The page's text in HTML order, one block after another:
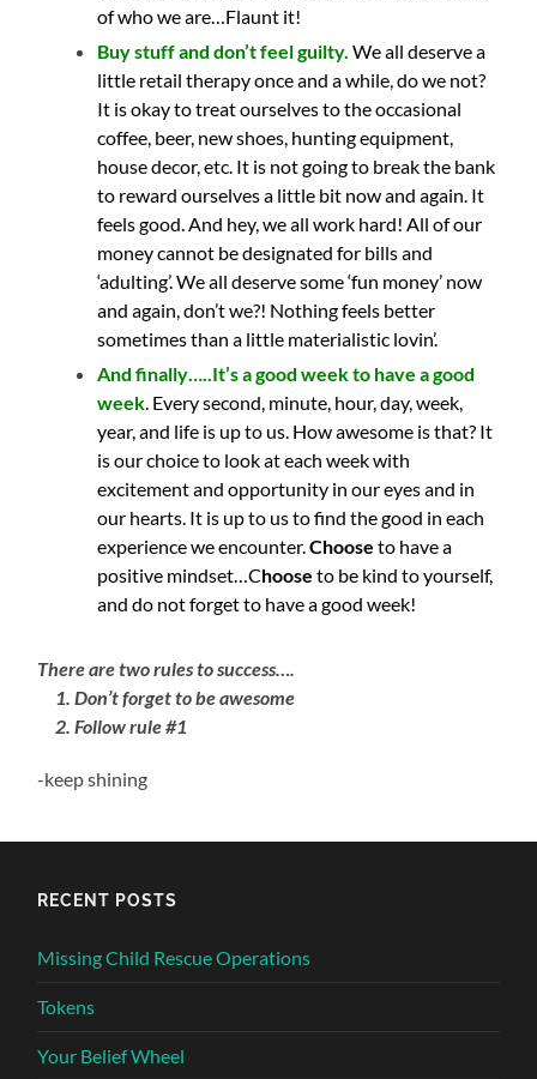
of who we are…Flaunt it!
Buy stuff and don’t feel guilty.We all deserve a
little retail therapy once and a while, do we not?
It is okay to treat ourselves to the occasional
coffee, beer, new shoes, hunting equipment,
house decor, etc. It is not going to break the bank
to reward ourselves a little bit now and again. It
feels good. And hey, we all work hard! All of our
money cannot be designated for bills and
‘adulting’. We all deserve some ‘fun money’ now
and again, don’t we?! Nothing feels better
sometimes than a little materialistic lovin’.
And finally…..It’s a good week to have a good
week . Every second, minute, hour, day, week,
year, and life is up to us. How awesome is that? It
is our choice to look at each week with
excitement and opportunity in our eyes and in
our hearts. It is up to us to find the good in each
experience we encounter.Choose to have a
positive mindset…Choose to be kind to yourself,
and do not forget to have a good week!
There are two rules to success….
1. Don’t forget to be awesome
2. Follow rule #1
-keep shining
RECENT POSTS
Missing Child Rescue Operations
Tokens
Your Belief Wheel